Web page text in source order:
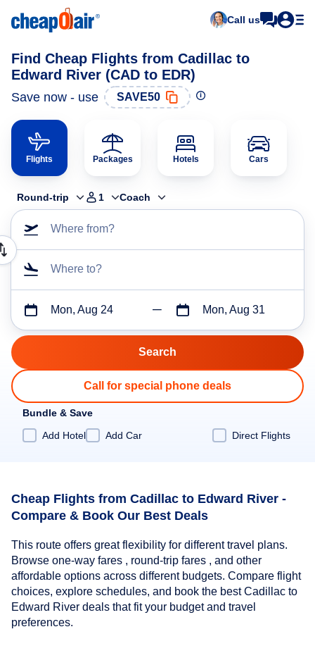
Call us
Find Cheap Flights from Cadillac to
Edward River (CAD to EDR)
Save now - use SAVE50
Flights Packages Hotels Cars
Round-trip 1 Coach
Where from?
Where to?
Mon, Aug 24 Mon, Aug 31
Call for special phone deals
Bundle & Save
Add Hotel
Add Car Direct Flights
Cheap Flights from Cadillac to Edward River -
Compare & Book Our Best Deals
This route offers great flexibility for different travel plans.
Browse one-way fares , round-trip fares , and other
affordable options across different budgets. Compare flight
choices, explore schedules, and book the best Cadillac to
Edward River deals that fit your budget and travel
preferences.